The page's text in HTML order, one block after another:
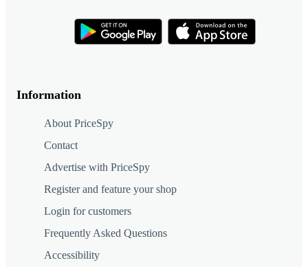
Information
About PriceSpy
Contact
Advertise with PriceSpy
Register and feature your shop
Login for customers
Frequently Asked Questions
Accessibility